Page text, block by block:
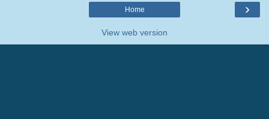
›
Home
View web version